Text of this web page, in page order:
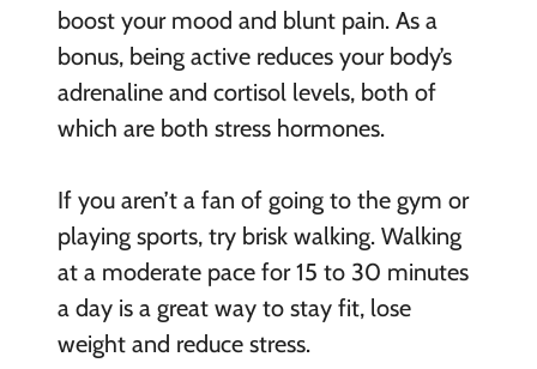
boost your mood and blunt pain. As a
bonus, being active reduces your body’s
adrenaline and cortisol levels, both of
which are both stress hormones.
If you aren’t a fan of going to the gym or
playing sports, try brisk walking. Walking
at a moderate pace for 15 to 30 minutes
a day is a great way to stay fit, lose
weight and reduce stress.